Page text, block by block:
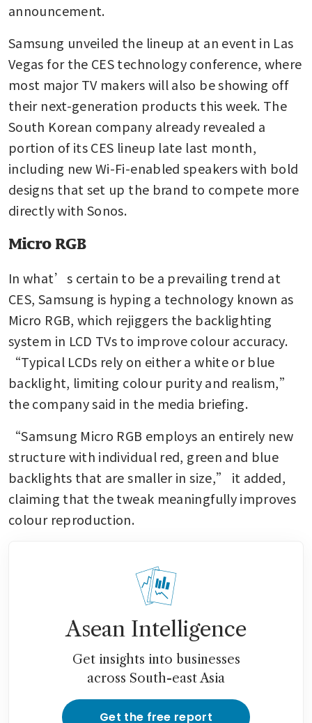
announcement.
Samsung unveiled the lineup at an event in Las
Vegas for the CES technology conference, where
most major TV makers will also be showing off
their next-generation products this week. The
South Korean company already revealed a
portion of its CES lineup late last month,
including new Wi-Fi-enabled speakers with bold
designs that set up the brand to compete more
directly with Sonos.
Micro RGB
In what’s certain to be a prevailing trend at
CES, Samsung is hyping a technology known as
Micro RGB, which rejiggers the backlighting
system in LCD TVs to improve colour accuracy.
“Typical LCDs rely on either a white or blue
backlight, limiting colour purity and realism,”
the company said in the media briefing.
“Samsung Micro RGB employs an entirely new
structure with individual red, green and blue
backlights that are smaller in size,” it added,
claiming that the tweak meaningfully improves
colour reproduction.
Asean Intelligence
Get insights into businesses
across South-east Asia
Get the free report